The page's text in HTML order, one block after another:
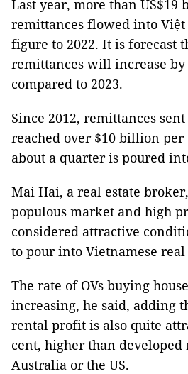
Last year, more than
remittances flowed into
figure to 2022. It is forecast
remittances will increase by
compared to 2023.
Since 2012, remittances
reached over $10 billion
about a quarter is poured
Mai Hai, a real estate
populous market and high
considered attractive
to pour into Vietnamese real
The rate of OVs buying
increasing, he said, adding
rental profit is also quite
cent, higher than
Australia or the US.